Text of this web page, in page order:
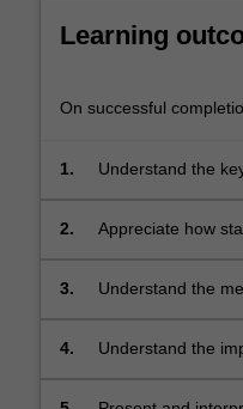
Learning
On successful
1.
Understand the
2. Appreciate how
3.
Understand the
4. Understand the